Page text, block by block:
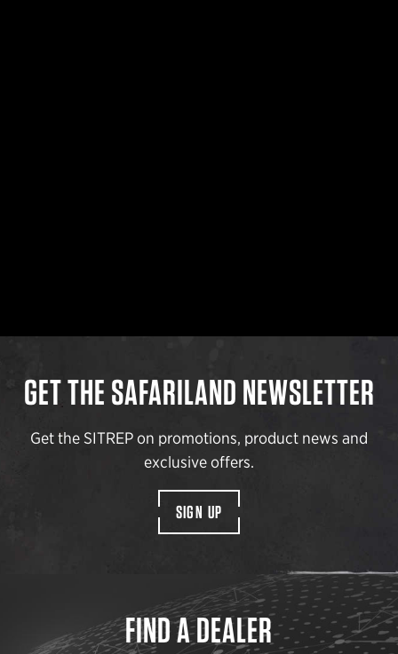
GET THE SAFARILAND NEWSLETTER
Get the SITREP on promotions, product news and
exclusive offers.
SIGN UP
FIND A DEALER